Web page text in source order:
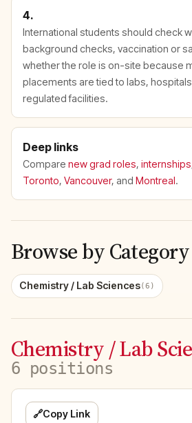
4.
International students should check
background checks, vaccination or
whether the role is on-site because
placements are tied to labs,
regulated facilities.
Deep links
Compare new grad roles, internships
Toronto, Vancouver, and Montreal.
Browse by Category
Chemistry / Lab Sciences(6)
Chemistry / Lab
6 positions
🔗Copy Link